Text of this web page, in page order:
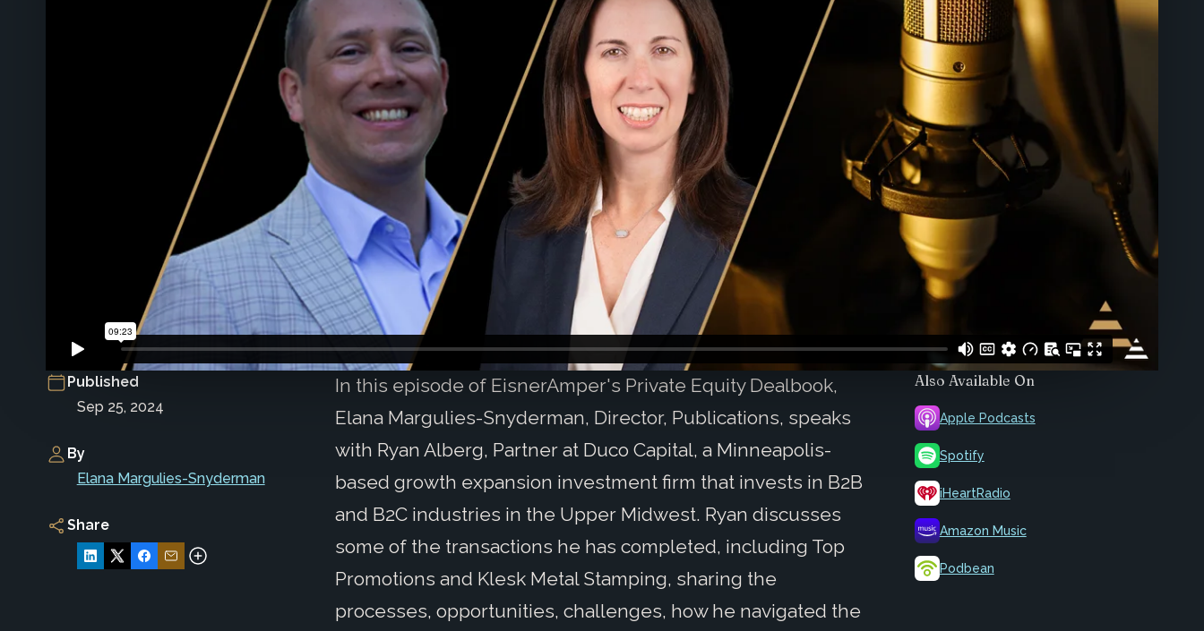
Published
Sep 25, 2024
By
Elana Margulies-Snyderman
Share
In this episode of EisnerAmper's Private Equity Dealbook,
Elana Margulies-Snyderman, Director, Publications, speaks
with Ryan Alberg, Partner at Duco Capital, a Minneapolis-
based growth expansion investment firm that invests in B2B
and B2C industries in the Upper Midwest. Ryan discusses
some of the transactions he has completed, including Top
Promotions and Klesk Metal Stamping, sharing the
processes, opportunities, challenges, how he navigated the
Also Available On
Apple Podcasts
Spotify
iHeartRadio
Amazon Music
Podbean